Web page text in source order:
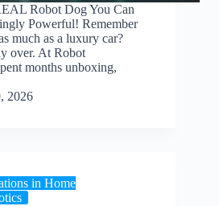
Robot Dog You Can
Powerful! Remember
much as a luxury car?
over. At Robot
months unboxing,
2026
in Home